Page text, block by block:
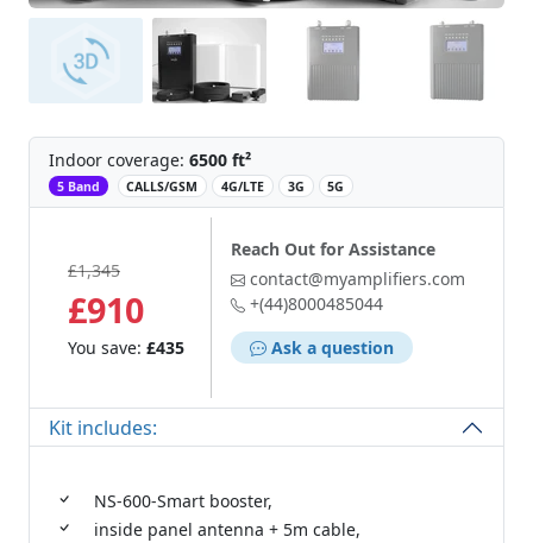
Indoor coverage: 6500 ft²
5 Band ‌ CALLS/GSM 4G/LTE 3G 5G
£1,345
£910
You save: £435
Reach Out for Assistance
contact@myamplifiers.com
+(44)8000485044
Ask a question
Kit includes:
NS-600-Smart booster,
inside panel antenna + 5m cable,